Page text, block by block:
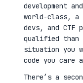
development
world-class, a
devs, and CTF
qualified than
situation you
code you care
There’s a